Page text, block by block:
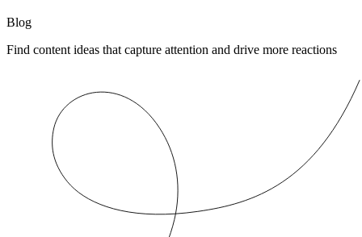
Blog
Find content ideas that capture attention and drive more reactions